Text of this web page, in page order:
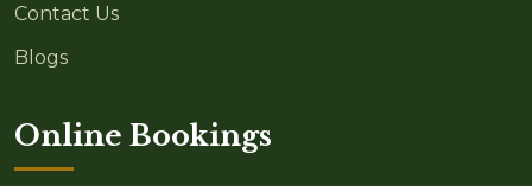
Contact Us
Blogs
Online Bookings